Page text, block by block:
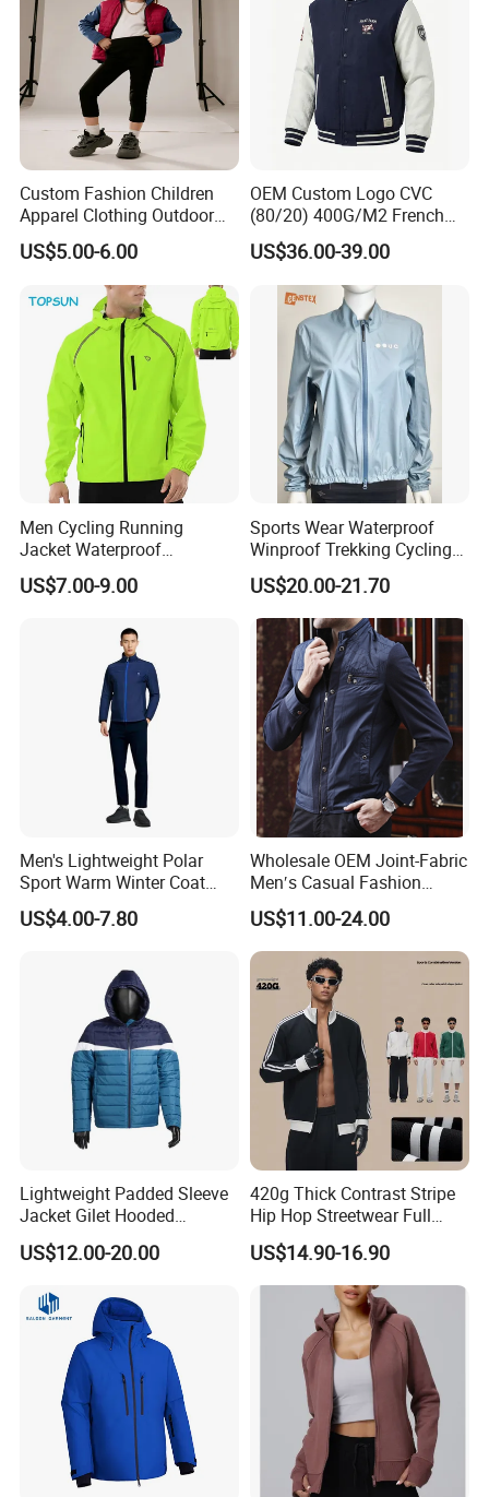
Custom Fashion Children
Apparel Clothing Outdoor
Windproof Kids Jacket for
Sports Wear
US$5.00-6.00
OEM Custom Logo CVC
(80/20) 400G/M2 French
Terry Leateh, 0.8mm Men's
Bomber Baseball Windproof
Wool Varsity Jacket
US$36.00-39.00
Men Cycling Running
Jacket Waterproof
Windbreaker Reflective
Lightweight Windproof Bike
US$7.00-9.00
Sports Wear Waterproof
Winproof Trekking Cycling
Hiking Climbing Outdoor
Light Reflective Seamless
Taped Jacket Coat
US$20.00-21.70
Men's Lightweight Polar
Sport Warm Winter Coat
Cheap Style Fleece Jacket
US$4.00-7.80
Wholesale OEM Joint-Fabric
Men′s Casual Fashion
Jacket
US$11.00-24.00
Lightweight Padded Sleeve
Jacket Gilet Hooded
Bodywarmer Mens Jacket
US$12.00-20.00
420g Thick Contrast Stripe
Hip Hop Streetwear Full
Zipper Jacket
US$14.90-16.90